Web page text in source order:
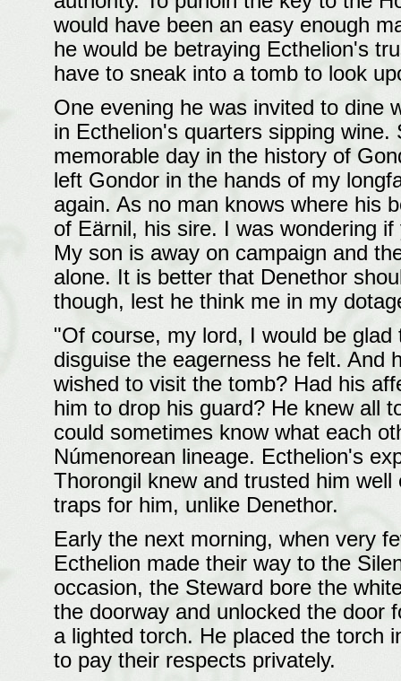
would have been an easy enough
he would be betraying Ecthelion's
have to sneak into a tomb to look
One evening he was invited to dine
in Ecthelion's quarters sipping
memorable day in the history of
left Gondor in the hands of my
again. As no man knows where his
of Eärnil, his sire. I was wondering
My son is away on campaign and
alone. It is better that Denethor
though, lest he think me in my
"Of course, my lord, I would be
disguise the eagerness he felt. And
wished to visit the tomb? Had his
him to drop his guard? He knew all
could sometimes know what each
Númenorean lineage. Ecthelion's
Thorongil knew and trusted him
traps for him, unlike Denethor.
Early the next morning, when very
Ecthelion made their way to the
occasion, the Steward bore the
the doorway and unlocked the door
a lighted torch. He placed the torch
to pay their respects privately.